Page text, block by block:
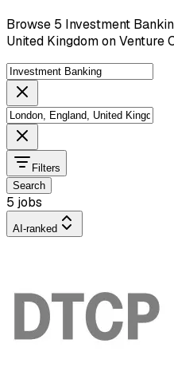
Browse 5 Investment
United Kingdom on Venture
Filters
Search
5 jobs
AI-ranked